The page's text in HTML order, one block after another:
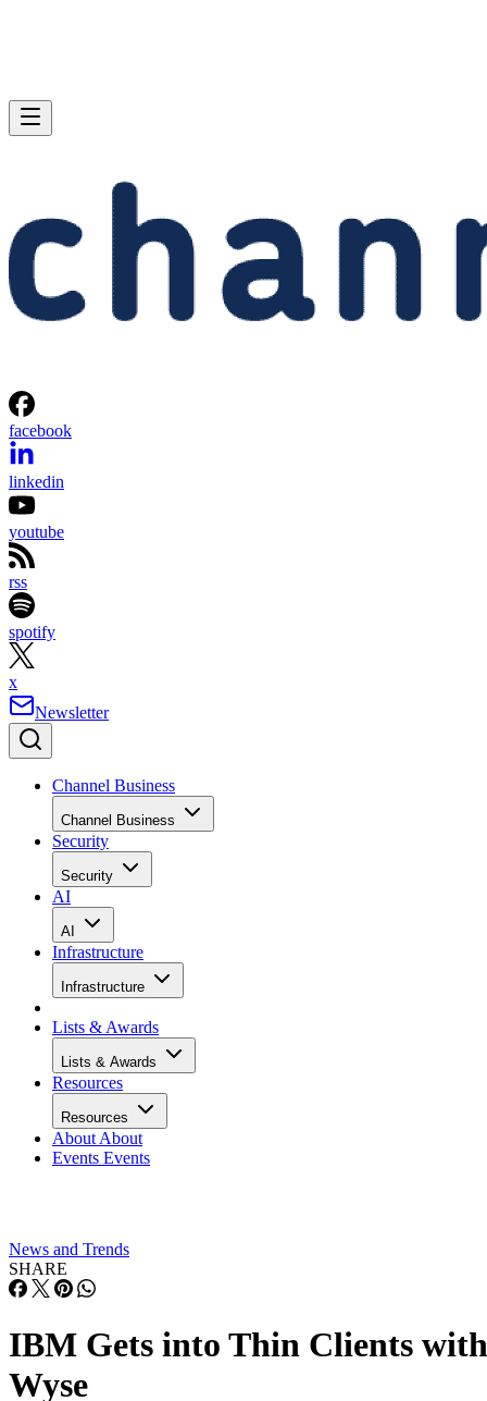
facebook
linkedin
youtube
rss
spotify
x
Newsletter
Channel Business
Channel Business
Security
Security
AI
AI
Infrastructure
Infrastructure
Lists & Awards
Lists & Awards
Resources
Resources
About About
Events Events
News and Trends
SHARE
IBM Gets into Thin Clients with
Wyse